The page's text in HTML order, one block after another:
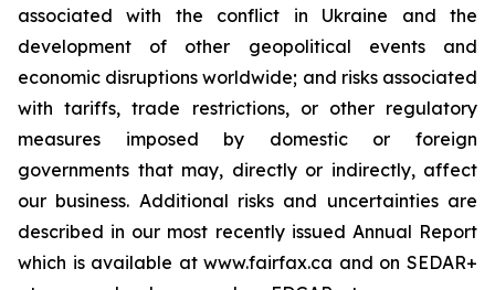
associated with the conflict in Ukraine and the
development of other geopolitical events and
economic disruptions worldwide; and risks associated
with tariffs, trade restrictions, or other regulatory
measures imposed by domestic or foreign
governments that may, directly or indirectly, affect
our business. Additional risks and uncertainties are
described in our most recently issued Annual Report
which is available at www.fairfax.ca and on SEDAR+